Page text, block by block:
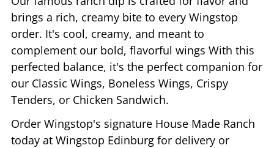
brings a rich, creamy bite to every Wingstop
order. It's cool, creamy, and meant to
complement our bold, flavorful wings With this
perfected balance, it's the perfect companion for
our Classic Wings, Boneless Wings, Crispy
Tenders, or Chicken Sandwich.
Order Wingstop's signature House Made Ranch
today at Wingstop Edinburg for delivery or